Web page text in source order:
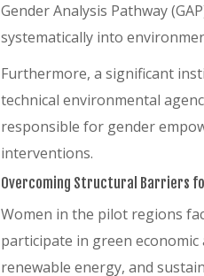
Gender Analysis Pathway
systematically into
Furthermore, a significant
technical environmental
responsible for gender
interventions.
Overcoming Structural Barriers
Women in the pilot regions
participate in green
renewable energy, and